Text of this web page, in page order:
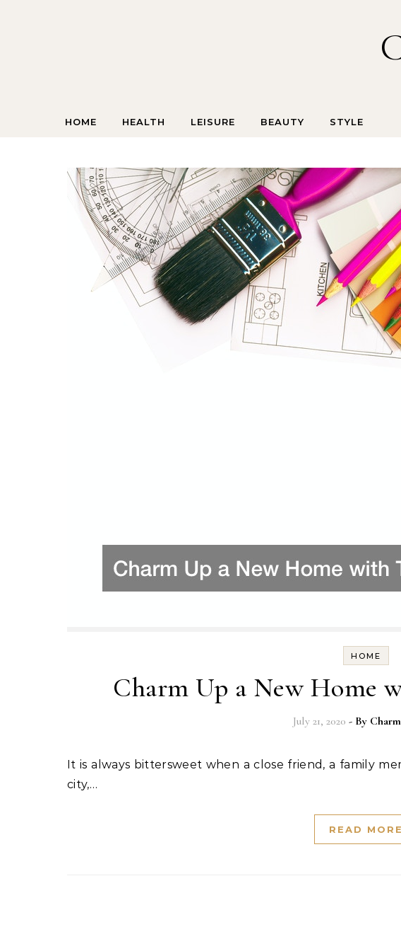
HOME HEALTH LEISURE BEAUTY STYLE
HOME
Charm Up a New Home
July 21, 2020 - By
It is always bittersweet when a close friend, a family member, or a loved one moves away to another
city,…
READ MORE